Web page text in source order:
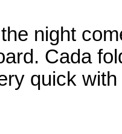
night
Cada
quick